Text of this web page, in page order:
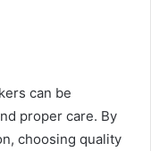
can be
proper care. By
choosing quality